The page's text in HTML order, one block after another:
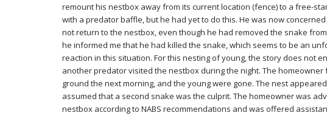
remount his nestbox away from its current location (fence) to a free-
with a predator baffle, but he had yet to do this. He was now
not return to the nestbox, even though he had removed the snake
he informed me that he had killed the snake, which seems to be an
reaction in this situation. For this nesting of young, the story does not
another predator visited the nestbox during the night. The homeowner
ground the next morning, and the young were gone. The nest
assumed that a second snake was the culprit. The homeowner was
nestbox according to NABS recommendations and was offered